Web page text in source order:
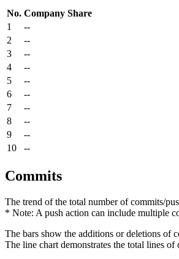
No. Company Share
1
--
2
--
3
--
4
--
5
--
6
--
7
--
8
--
9
--
10
--
Commits
The trend of the total number of commits/
* Note: A push action can include multiple
The bars show the additions or deletions of
The line chart demonstrates the total lines